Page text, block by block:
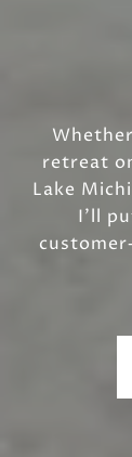
retreat
Lake
I’ll